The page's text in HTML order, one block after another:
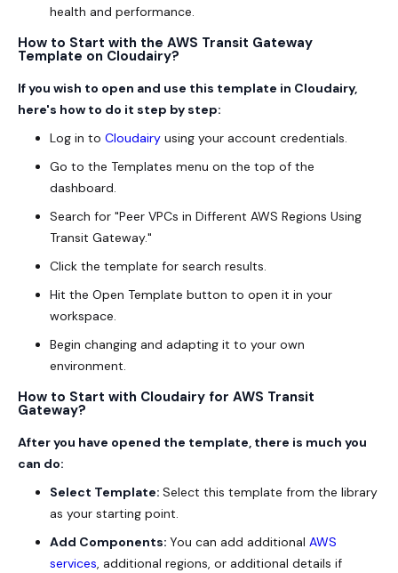
health and performance.
How to Start with the AWS Transit Gateway
Template on Cloudairy?
If you wish to open and use this template in Cloudairy,
here's how to do it step by step:
Log in to Cloudairy using your account credentials.
Go to the Templates menu on the top of the
dashboard.
Search for "Peer VPCs in Different AWS Regions Using
Transit Gateway."
Click the template for search results.
Hit the Open Template button to open it in your
workspace.
Begin changing and adapting it to your own
environment.
How to Start with Cloudairy for AWS Transit
Gateway?
After you have opened the template, there is much you
can do:
Select Template: Select this template from the library
as your starting point.
Add Components: You can add additional AWS
services, additional regions, or additional details if